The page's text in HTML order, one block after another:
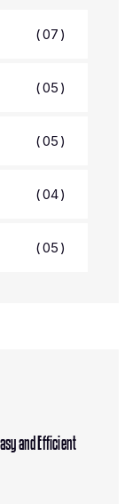
07
05
05
04
05
and Efficient